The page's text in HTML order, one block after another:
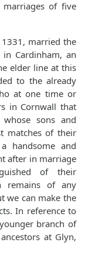
marriages of five
married the
Cardinham, an
elder line at this
at one time or
in Cornwall that
sons and
matches of their
after in marriage
of their
we can make the
to
branch of
at Glyn,